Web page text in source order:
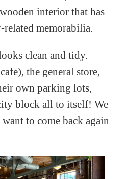
interior that has
memorabilia.
clean and tidy.
the general store,
own parking lots,
block all to itself! We
to come back again